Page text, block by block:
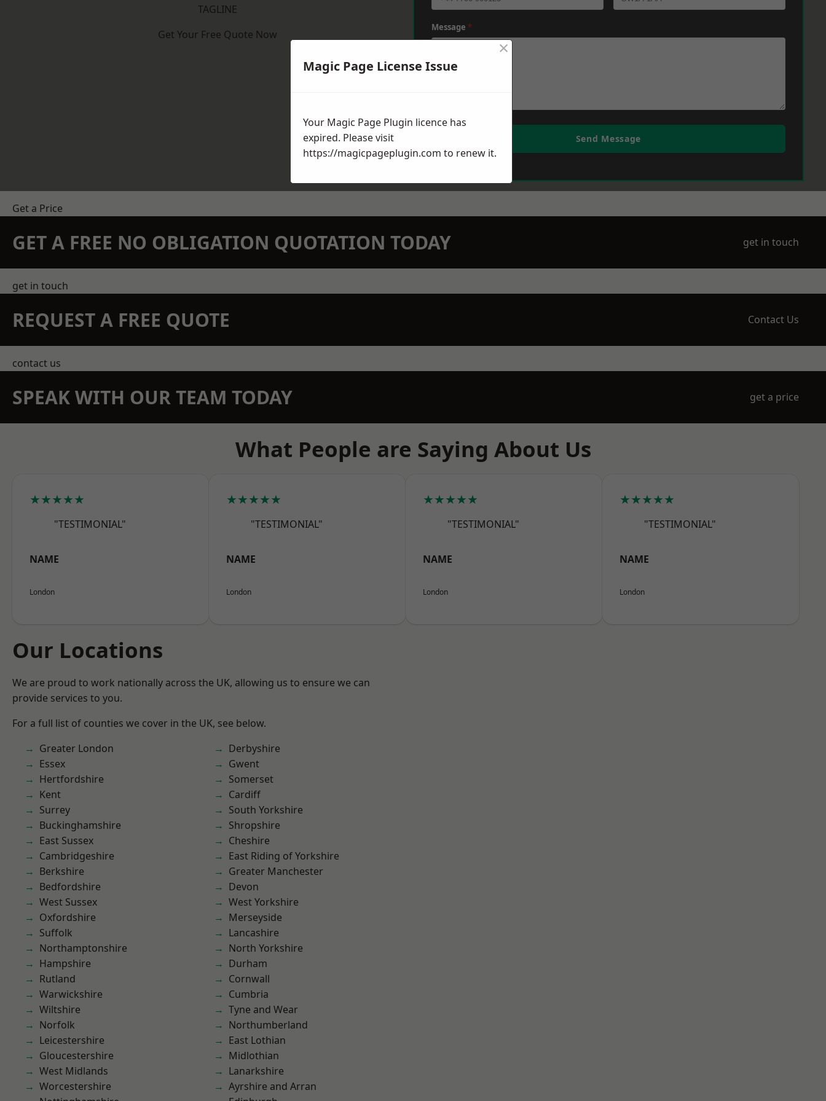
TAGLINE
Get Your Free Quote Now
Message *
Send Message
Get a Price
GET A FREE NO OBLIGATION QUOTATION TODAY get in touch
get in touch
REQUEST A FREE QUOTE Contact Us
contact us
SPEAK WITH OUR TEAM TODAY get a price
What People are Saying About Us
★★★★★
"TESTIMONIAL"
NAME
London
★★★★★
"TESTIMONIAL"
NAME
London
★★★★★
"TESTIMONIAL"
NAME
London
★★★★★
"TESTIMONIAL"
NAME
London
Our Locations
We are proud to work nationally across the UK, allowing us to ensure we can
provide services to you.
For a full list of counties we cover in the UK, see below.
Greater London
Essex
Hertfordshire
Kent
Surrey
Buckinghamshire
East Sussex
Cambridgeshire
Berkshire
Bedfordshire
West Sussex
Oxfordshire
Suffolk
Northamptonshire
Hampshire
Rutland
Warwickshire
Wiltshire
Norfolk
Leicestershire
Gloucestershire
West Midlands
Worcestershire
Derbyshire
Gwent
Somerset
Cardiff
South Yorkshire
Shropshire
Cheshire
East Riding of Yorkshire
Greater Manchester
Devon
West Yorkshire
Merseyside
Lancashire
North Yorkshire
Durham
Cornwall
Cumbria
Tyne and Wear
Northumberland
East Lothian
Midlothian
Lanarkshire
Ayrshire and Arran
Magic Page License Issue
×
Your Magic Page Plugin licence has
expired. Please visit
https://magicpageplugin.com to renew it.